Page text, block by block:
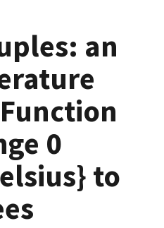
an
0
to